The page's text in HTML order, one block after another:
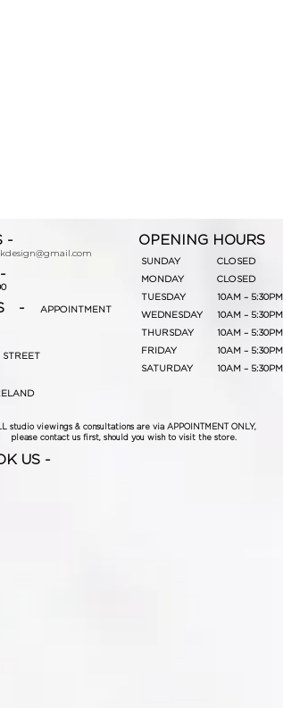
OPENING HOURS
-
CLOSED
CLOSED
10AM – 5:30PM
10AM – 5:30PM
10AM – 5:30PM
10AM – 5:30PM
10AM – 5:30PM
SUNDAY
MONDAY
TUESDAY
WEDNESDAY
THURSDAY
FRIDAY
SATURDAY
-
APPOINTMENT
STREET
studio viewings & consultations are via APPOINTMENT ONLY,
please contact us first, should you wish to visit the store.
US -